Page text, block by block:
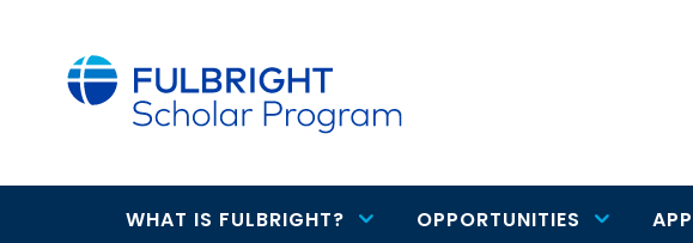
WHAT IS FULBRIGHT? OPPORTUNITIES